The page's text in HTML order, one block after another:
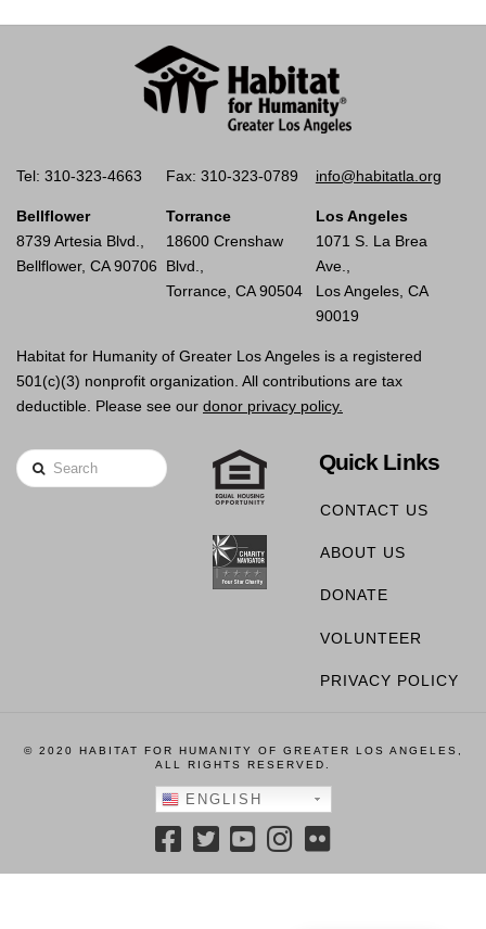
Tel: 310-323-4663 Fax: 310-323-0789 info@habitatla.org
Bellflower
8739 Artesia Blvd.,
Bellflower, CA 90706
Torrance
18600 Crenshaw
Blvd.,
Torrance, CA 90504
Los Angeles
1071 S. La Brea
Ave.,
Los Angeles, CA
90019
Habitat for Humanity of Greater Los Angeles is a registered
501(c)(3) nonprofit organization. All contributions are tax
deductible. Please see our donor privacy policy.
Search Quick Links
CONTACT US
ABOUT US
DONATE
VOLUNTEER
PRIVACY POLICY
© 2020 HABITAT FOR HUMANITY OF GREATER LOS ANGELES,
ALL RIGHTS RESERVED.
ENGLISH